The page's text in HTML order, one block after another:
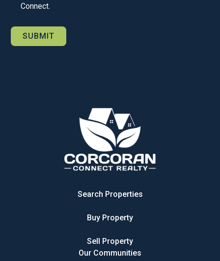
Connect.
Search Properties
Buy Property
Sell Property
Our Communities